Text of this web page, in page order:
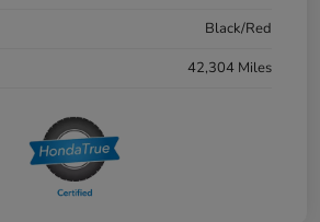
Black/Red
42,304 Miles